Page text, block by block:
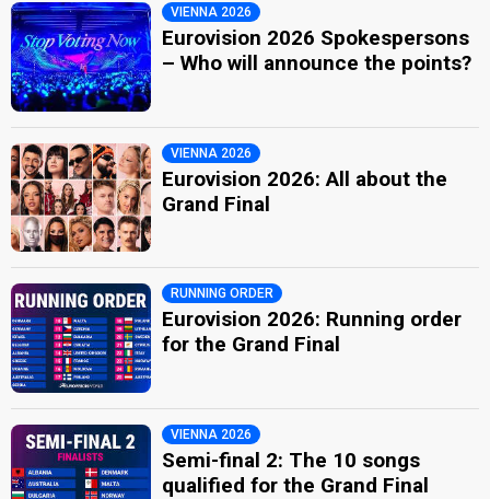
VIENNA 2026
Eurovision 2026 Spokespersons
– Who will announce the points?
VIENNA 2026
Eurovision 2026: All about the
Grand Final
RUNNING ORDER
Eurovision 2026: Running order
for the Grand Final
VIENNA 2026
Semi-final 2: The 10 songs
qualified for the Grand Final